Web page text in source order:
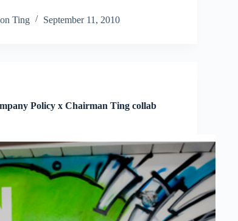
Ting September 11, 2010
Policy x Chairman Ting collab